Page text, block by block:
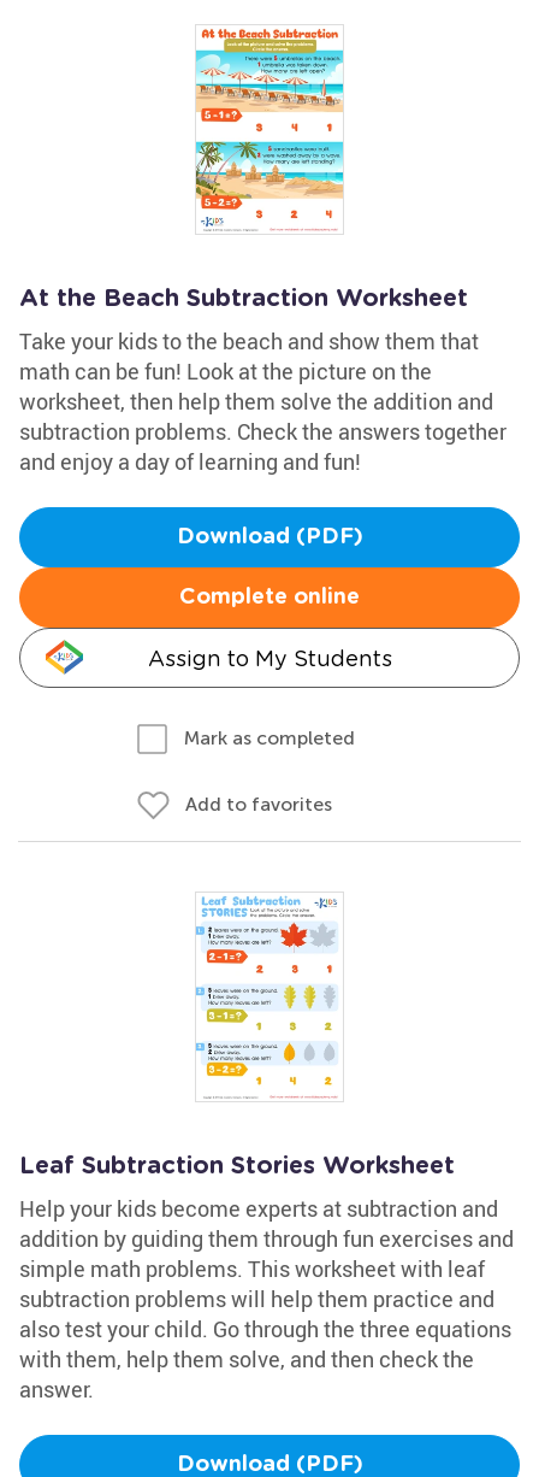
At the Beach Subtraction Worksheet
Take your kids to the beach and show them that
math can be fun! Look at the picture on the
worksheet, then help them solve the addition and
subtraction problems. Check the answers together
and enjoy a day of learning and fun!
Download (PDF)
Complete online
Assign to My Students
Mark as completed
Add to favorites
Leaf Subtraction Stories Worksheet
Help your kids become experts at subtraction and
addition by guiding them through fun exercises and
simple math problems. This worksheet with leaf
subtraction problems will help them practice and
also test your child. Go through the three equations
with them, help them solve, and then check the
answer.
Download (PDF)